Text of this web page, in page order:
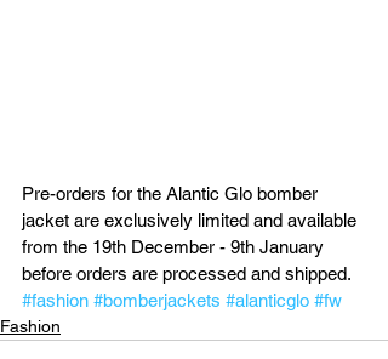
Pre-orders for the Alantic Glo bomber
jacket are exclusively limited and available
from the 19th December - 9th January
before orders are processed and shipped.
#fashion #bomberjackets #alanticglo #fw
Fashion